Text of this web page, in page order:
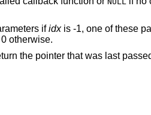
ifidxis -1, one of these
otherwise.
the pointer that was last